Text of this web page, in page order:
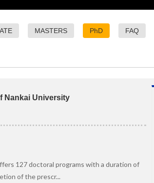
MASTERS PhD FAQ
Nankai University
127 doctoral programs with a duration of
of the prescr...